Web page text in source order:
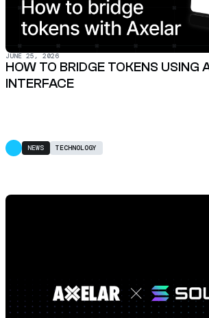
JUNE 25, 2026
HOW TO BRIDGE TOKENS USING
INTERFACE
NEWS TECHNOLOGY